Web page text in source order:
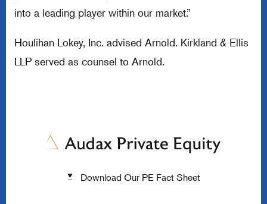
into a leading player within our market.”
Houlihan Lokey, Inc. advised Arnold. Kirkland & Ellis
LLP served as counsel to Arnold.
Download Our PE Fact Sheet